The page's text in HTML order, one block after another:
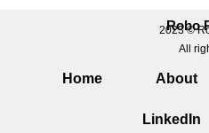
Robo
2023 ©
All
Home About
LinkedIn